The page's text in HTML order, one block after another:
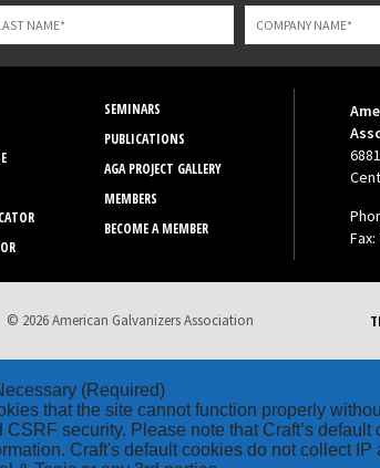
SEMINARS
PUBLICATIONS
AGA PROJECT GALLERY
MEMBERS
BECOME A MEMBER
Fax:
© 2026 American Galvanizers Association
(Required)
that the site cannot function properly
CSRF security. Please note that Craft’s
Craft's default cookies do not collect